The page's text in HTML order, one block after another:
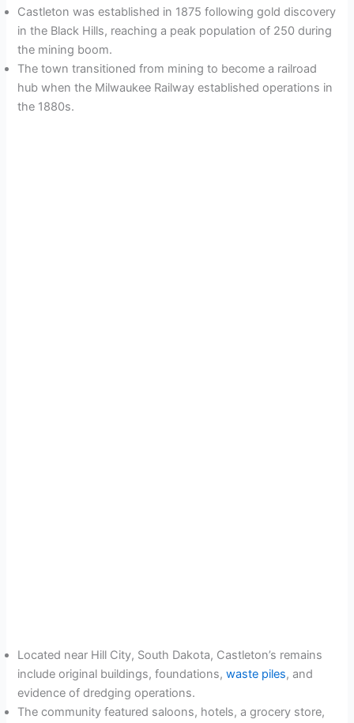
Castleton was established in 1875 following gold discovery
in the Black Hills, reaching a peak population of 250 during
the mining boom.
The town transitioned from mining to become a railroad
hub when the Milwaukee Railway established operations in
the 1880s.
Located near Hill City, South Dakota, Castleton’s remains
include original buildings, foundations,waste piles, and
evidence of dredging operations.
The community featured saloons, hotels, a grocery store,